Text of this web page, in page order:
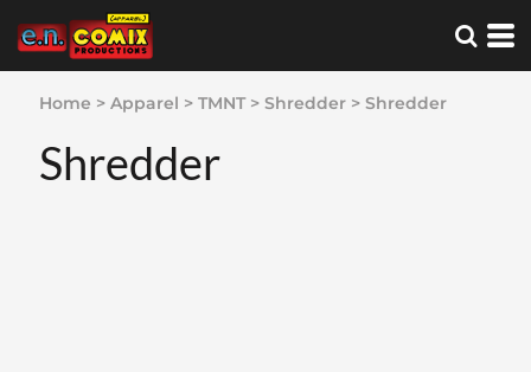
Home > Apparel > TMNT > Shredder > Shredder
Shredder